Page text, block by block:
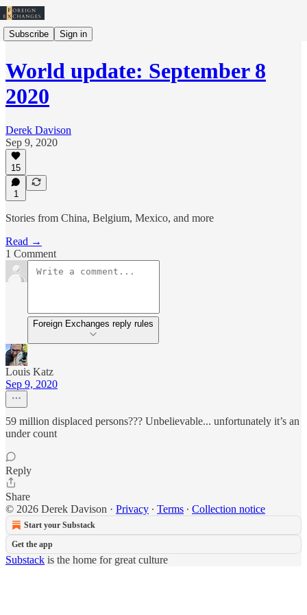
Subscribe Sign in
World update: September 8
2020
Derek Davison
Sep 9, 2020
15
1
Stories from China, Belgium, Mexico, and more
Read →
1 Comment
Foreign Exchanges reply rules
Louis Katz
Sep 9, 2020
59 million displaced persons??? Unbelievable... unfortunately it’s an
under count
Reply
Share
© 2026 Derek Davison · Privacy ∙ Terms ∙ Collection notice
Start your Substack
Get the app
Substack is the home for great culture